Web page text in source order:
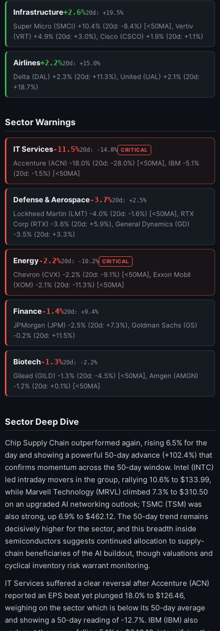
Infrastructure+2.6%20d: +19.5%
Super Micro (SMCI) +10.4% (20d: -8.4%) [<50MA], Vertiv
(VRT) +4.9% (20d: +3.0%), Cisco (CSCO) +1.9% (20d: +1.1%)
Airlines+2.2%20d: +15.0%
Delta (DAL) +2.3% (20d: +11.3%), United (UAL) +2.1% (20d:
+18.7%)
Sector Warnings
IT Services-11.5%20d: -14.8% CRITICAL
Accenture (ACN) -18.0% (20d: -28.0%) [<50MA], IBM -5.1%
(20d: -1.5%) [<50MA]
Defense & Aerospace-3.7%20d: +2.5%
Lockheed Martin (LMT) -4.0% (20d: -1.6%) [<50MA], RTX
Corp (RTX) -3.6% (20d: +5.9%), General Dynamics (GD)
-3.5% (20d: +3.3%)
Energy-2.2%20d: -10.2% CRITICAL
Chevron (CVX) -2.2% (20d: -9.1%) [<50MA], Exxon Mobil
(XOM) -2.1% (20d: -11.3%) [<50MA]
Finance-1.4%20d: +9.4%
JPMorgan (JPM) -2.5% (20d: +7.3%), Goldman Sachs (GS)
-0.2% (20d: +11.5%)
Biotech-1.3%20d: -2.2%
Gilead (GILD) -1.3% (20d: -4.5%) [<50MA], Amgen (AMGN)
-1.2% (20d: +0.1%) [<50MA]
Sector Deep Dive
Chip Supply Chain outperformed again, rising 6.5% for the
day and showing a powerful 50-day advance (+102.4%) that
confirms momentum across the 50-day window. Intel (INTC)
led intraday movers in the group, rallying 10.6% to $133.99,
while Marvell Technology (MRVL) climbed 7.3% to $310.50
on an upgraded AI networking outlook; TSMC (TSM) was
also strong, up 6.9% to $462.12. The 50-day trend remains
decisively higher for the sector, and this breadth inside
semiconductors suggests continued allocation to supply-
chain beneficiaries of the AI buildout, though valuations and
cyclical inventory risk warrant monitoring.
IT Services suffered a clear reversal after Accenture (ACN)
reported an EPS beat yet plunged 18.0% to $126.46,
weighing on the sector which is below its 50-day average
and showing a 50-day reading of -12.7%. IBM (IBM) also